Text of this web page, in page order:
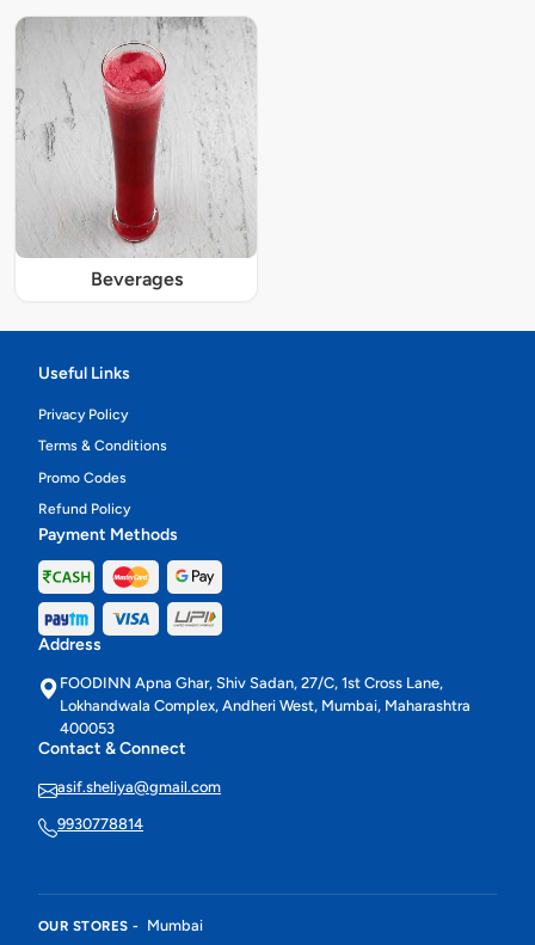
Beverages
Useful Links
Privacy Policy
Terms & Conditions
Promo Codes
Refund Policy
Payment Methods
Address
FOODINN Apna Ghar, Shiv Sadan, 27/C, 1st Cross Lane,
Lokhandwala Complex, Andheri West, Mumbai, Maharashtra
400053
Contact & Connect
asif.sheliya@gmail.com
9930778814
OUR STORES - Mumbai